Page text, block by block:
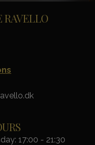
RAVELLO
17:00 - 21:30